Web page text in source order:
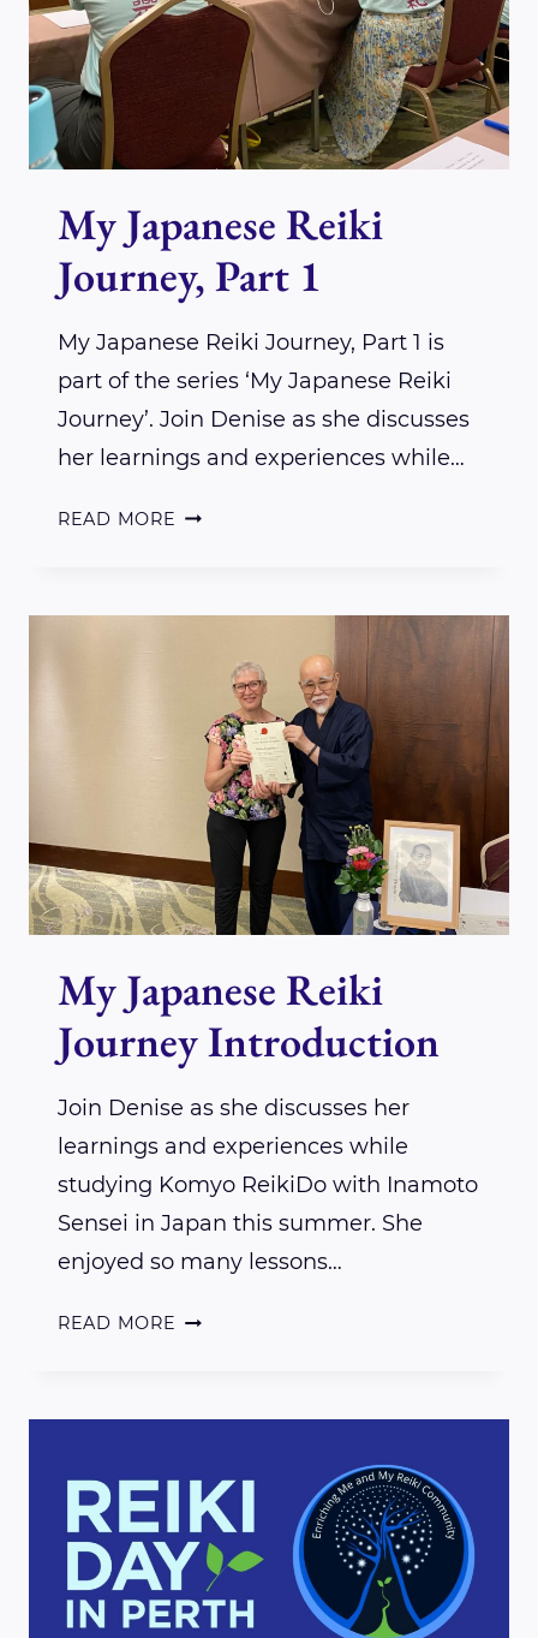
My Japanese Reiki
Journey, Part 1
My Japanese Reiki Journey, Part 1 is
part of the series ‘My Japanese Reiki
Journey’. Join Denise as she discusses
her learnings and experiences while…
READ MORE MY
My Japanese Reiki
Journey Introduction
Join Denise as she discusses her
learnings and experiences while
studying Komyo ReikiDo with Inamoto
Sensei in Japan this summer. She
enjoyed so many lessons…
READ MORE MY
INTRODUCTION